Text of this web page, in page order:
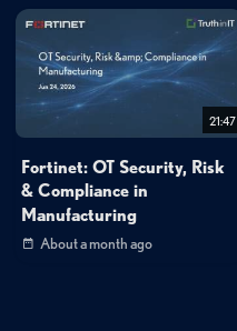
21:47
Fortinet: OT Security, Risk
& Compliance in
Manufacturing
About a month ago